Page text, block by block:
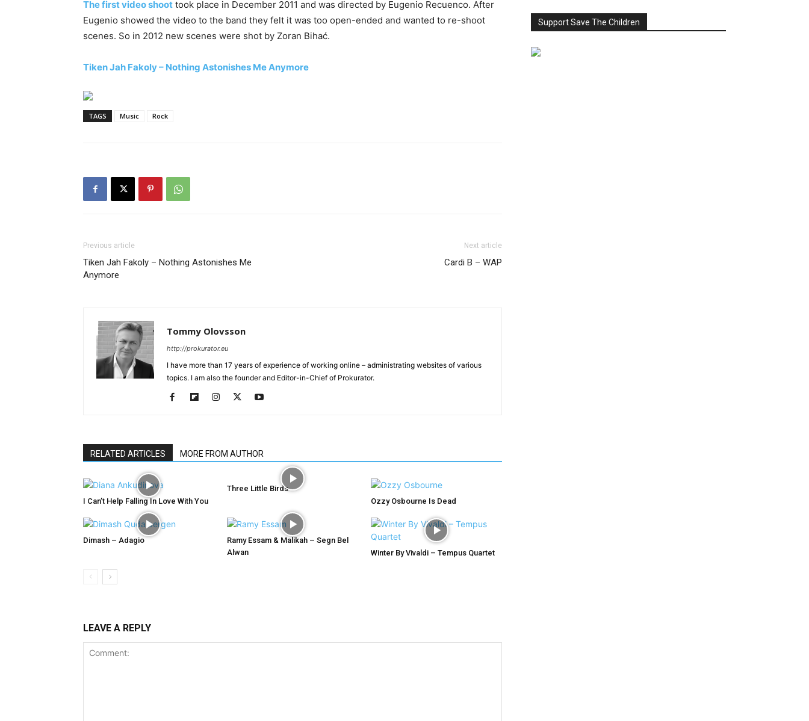
The first video shoot took place in December 2011 and was directed by Eugenio Recuenco. After
Eugenio showed the video to the band they felt it was too open-ended and wanted to re-shoot
scenes. So in 2012 new scenes were shot by Zoran Bihać.
Tiken Jah Fakoly – Nothing Astonishes Me Anymore
TAGS Music Rock
Previous article
Tiken Jah Fakoly – Nothing Astonishes Me
Anymore
Next article
Cardi B – WAP
Tommy Olovsson
http://prokurator.eu
I have more than 17 years of experience of working online – administrating websites of various
topics. I am also the founder and Editor-in-Chief of Prokurator.
RELATED ARTICLES MORE FROM AUTHOR
I Can’t Help Falling In Love With You
Three Little Birds
Ozzy Osbourne Is Dead
Dimash – Adagio
Ramy Essam & Malikah – Segn Bel
Alwan
Winter By Vivaldi – Tempus Quartet
LEAVE A REPLY
Support Save The Children